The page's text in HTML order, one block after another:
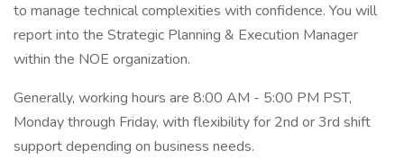
to manage technical complexities with confidence. You will
report into the Strategic Planning & Execution Manager
within the NOE organization.
Generally, working hours are 8:00 AM - 5:00 PM PST,
Monday through Friday, with flexibility for 2nd or 3rd shift
support depending on business needs.